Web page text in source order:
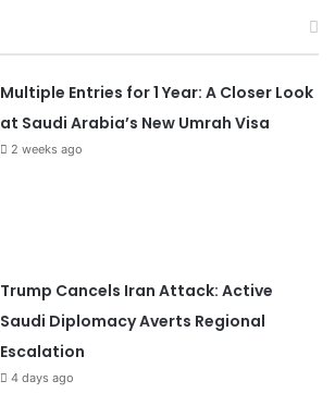
Multiple Entries for 1 Year: A Closer Look
at Saudi Arabia’s New Umrah Visa
2 weeks ago
Trump Cancels Iran Attack: Active
Saudi Diplomacy Averts Regional
Escalation
4 days ago